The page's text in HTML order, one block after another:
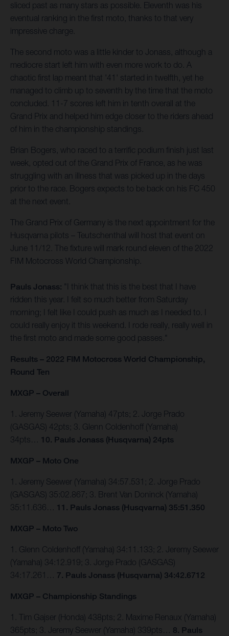
sliced past as many stars as possible. Eleventh was his
eventual ranking in the first moto, thanks to that very
impressive charge.
The second moto was a little kinder to Jonass, although a
mediocre start left him with even more work to do. A
chaotic first lap meant that '41' started in twelfth, yet he
managed to climb up to seventh by the time that the moto
concluded. 11-7 scores left him in tenth overall at the
Grand Prix and helped him edge closer to the riders ahead
of him in the championship standings.
Brian Bogers, who raced to a terrific podium finish just last
week, opted out of the Grand Prix of France, as he was
struggling with an illness that was picked up in the days
prior to the race. Bogers expects to be back on his FC 450
at the next event.
The Grand Prix of Germany is the next appointment for the
Husqvarna pilots – Teutschenthal will host that event on
June 11/12. The fixture will mark round eleven of the 2022
FIM Motocross World Championship.
Pauls Jonass:
"I think that this is the best that I have
ridden this year. I felt so much better from Saturday
morning; I felt like I could push as much as I needed to. I
could really enjoy it this weekend. I rode really, really well in
the first moto and made some good passes."
Results – 2022 FIM Motocross World Championship,
Round Ten
MXGP – Overall
1. Jeremy Seewer (Yamaha) 47pts; 2. Jorge Prado
(GASGAS) 42pts; 3. Glenn Coldenhoff (Yamaha)
34pts… 10. Pauls Jonass (Husqvarna) 24pts
MXGP – Moto One
1. Jeremy Seewer (Yamaha) 34:57.531; 2. Jorge Prado
(GASGAS) 35:02.867; 3. Brent Van Doninck (Yamaha)
35:11.636… 11. Pauls Jonass (Husqvarna) 35:51.350
MXGP – Moto Two
1. Glenn Coldenhoff (Yamaha) 34:11.133; 2. Jeremy Seewer
(Yamaha) 34:12.919; 3. Jorge Prado (GASGAS)
34:17.261… 7. Pauls Jonass (Husqvarna) 34:42.6712
MXGP – Championship Standings
1. Tim Gajser (Honda) 438pts; 2. Maxime Renaux (Yamaha)
365pts; 3. Jeremy Seewer (Yamaha) 339pts… 8. Pauls